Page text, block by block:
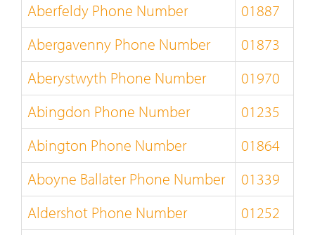
Aberfeldy Phone Number
01887
Abergavenny Phone Number
01873
Aberystwyth Phone Number
01970
Abingdon Phone Number
01235
Abington Phone Number
01864
Aboyne Ballater Phone Number
01339
Aldershot Phone Number
01252